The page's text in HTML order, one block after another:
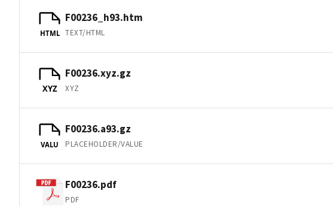
HTML
F00236_h93.htm
TEXT/HTML
XYZ
F00236.xyz.gz
XYZ
VALU
F00236.a93.gz
PLACEHOLDER/VALUE
F00236.pdf
PDF